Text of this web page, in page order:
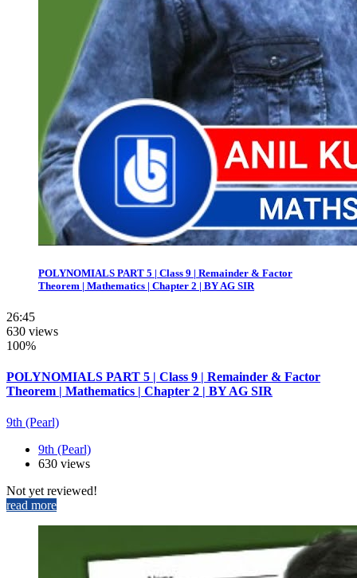
POLYNOMIALS PART 5 | Class 9 | Remainder & Factor
Theorem | Mathematics | Chapter 2 | BY AG SIR
26:45
630 views
100%
POLYNOMIALS PART 5 | Class 9 | Remainder & Factor
Theorem | Mathematics | Chapter 2 | BY AG SIR
9th (Pearl)
9th (Pearl)
630 views
Not yet reviewed!
read more